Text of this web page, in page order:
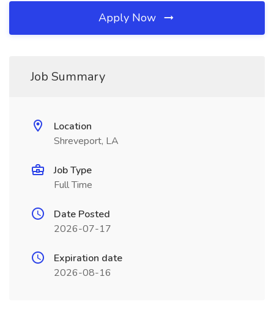
Apply Now
Job Summary
Location
Shreveport, LA
Job Type
Full Time
Date Posted
2026-07-17
Expiration date
2026-08-16